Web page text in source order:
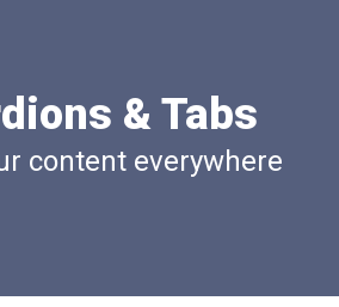
& Tabs
content everywhere